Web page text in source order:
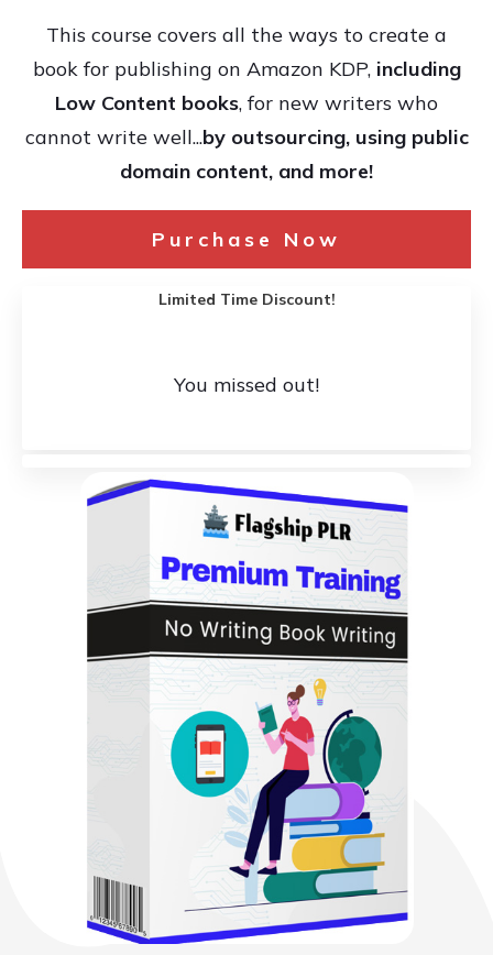
This course covers all the ways to create a
book for publishing on Amazon KDP, including
Low Content books, for new writers who
cannot write well...by outsourcing, using public
domain content, and more!
Purchase Now
Limited Time Discount!
You missed out!